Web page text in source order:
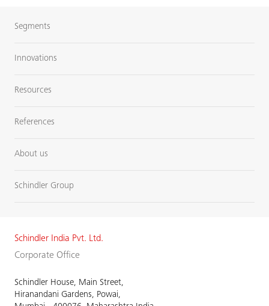
Segments
Innovations
Resources
References
About us
Schindler Group
Schindler India Pvt. Ltd.
Corporate Office
Schindler House, Main Street,
Hiranandani Gardens, Powai,